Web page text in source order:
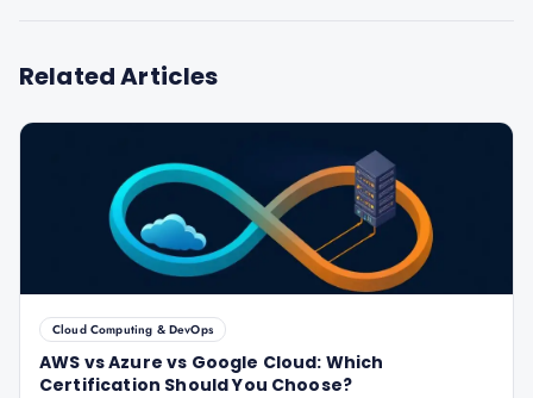
Related Articles
Cloud Computing & DevOps
AWS vs Azure vs Google Cloud: Which
Certification Should You Choose?